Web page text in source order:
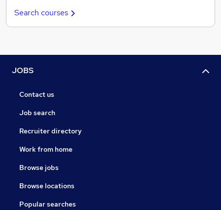
Search courses
JOBS
Contact us
Job search
Recruiter directory
Work from home
Browse jobs
Browse locations
Popular searches